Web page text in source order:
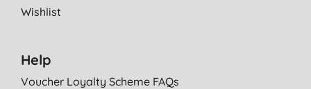
Wishlist
Help
Voucher Loyalty Scheme FAQs